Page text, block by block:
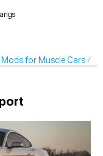
Mods for Muscle Cars